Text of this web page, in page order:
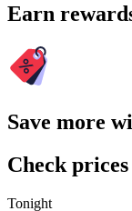
Earn
Save more
Check
Tonight